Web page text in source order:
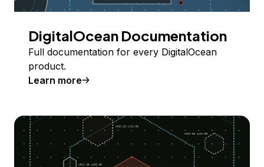
DigitalOcean Documentation
Full documentation for every DigitalOcean
product.
Learn more